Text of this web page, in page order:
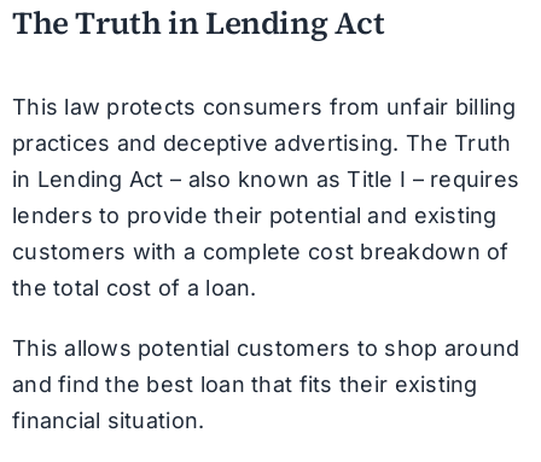
The Truth in Lending Act
This law protects consumers from unfair billing
practices and deceptive advertising. The Truth
in Lending Act – also known as Title I – requires
lenders to provide their potential and existing
customers with a complete cost breakdown of
the total cost of a loan.
This allows potential customers to shop around
and find the best loan that fits their existing
financial situation.